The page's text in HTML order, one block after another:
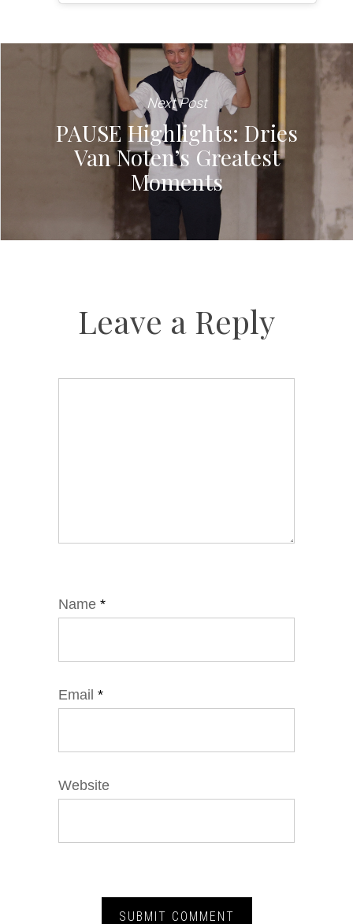
Next Post
PAUSE Highlights: Dries
Van Noten’s Greatest
Moments
Leave a Reply
Name *
Email *
Website